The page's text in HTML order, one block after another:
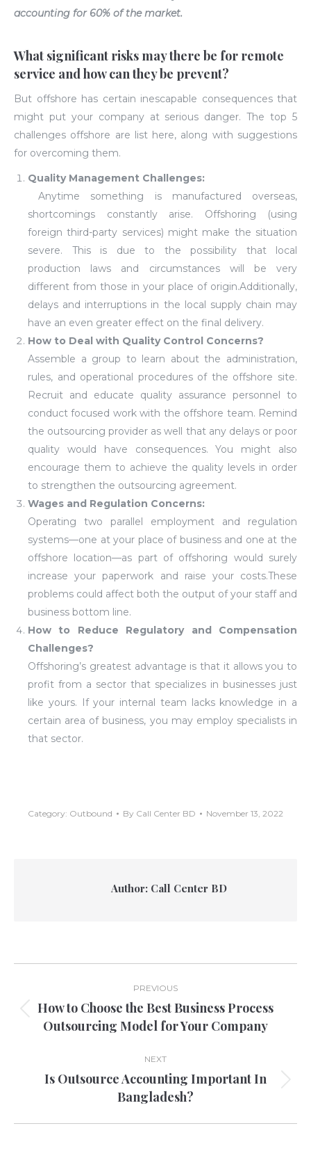
accounting for 60% of the market.
What significant risks may there be for remote
service and how can they be prevent?
But offshore has certain inescapable consequences that
might put your company at serious danger. The top 5
challenges offshore are list here, along with suggestions
for overcoming them.
Quality Management Challenges:
Anytime something is manufactured overseas,
shortcomings constantly arise. Offshoring (using
foreign third-party services) might make the situation
severe. This is due to the possibility that local
production laws and circumstances will be very
different from those in your place of origin.Additionally,
delays and interruptions in the local supply chain may
have an even greater effect on the final delivery.
How to Deal with Quality Control Concerns?
Assemble a group to learn about the administration,
rules, and operational procedures of the offshore site.
Recruit and educate quality assurance personnel to
conduct focused work with the offshore team. Remind
the outsourcing provider as well that any delays or poor
quality would have consequences. You might also
encourage them to achieve the quality levels in order
to strengthen the outsourcing agreement.
Wages and Regulation Concerns:
Operating two parallel employment and regulation
systems—one at your place of business and one at the
offshore location—as part of offshoring would surely
increase your paperwork and raise your costs.These
problems could affect both the output of your staff and
business bottom line.
How to Reduce Regulatory and Compensation
Challenges?
Offshoring’s greatest advantage is that it allows you to
profit from a sector that specializes in businesses just
like yours. If your internal team lacks knowledge in a
certain area of business, you may employ specialists in
that sector.
Category: Outbound By Call Center BD November 13, 2022
Author: Call Center BD
navigation
PREVIOUS
Previous
post:
How to Choose the Best Business Process
Outsourcing Model for Your Company
NEXT
Next
post:
Is Outsource Accounting Important In
Bangladesh?